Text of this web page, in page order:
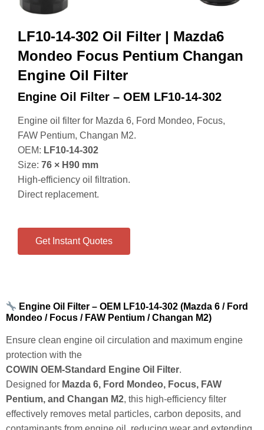
LF10-14-302 Oil Filter | Mazda6
Mondeo Focus Pentium Changan
Engine Oil Filter
Engine Oil Filter – OEM LF10‑14‑302
Engine oil filter for Mazda 6, Ford Mondeo, Focus,
FAW Pentium, Changan M2.
OEM: LF10‑14‑302
Size: 76 × H90 mm
High‑efficiency oil filtration.
Direct replacement.
Get Instant Quotes
Engine Oil Filter – OEM LF10‑14‑302 (Mazda 6 / Ford
Mondeo / Focus / FAW Pentium / Changan M2)
Ensure clean engine oil circulation and maximum engine
protection with the
COWIN OEM‑Standard Engine Oil Filter.
Designed for Mazda 6, Ford Mondeo, Focus, FAW
Pentium, and Changan M2, this high‑efficiency filter
effectively removes metal particles, carbon deposits, and